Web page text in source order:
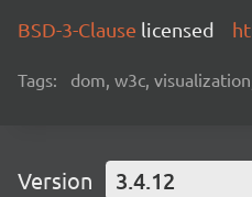
BSD-3-Clause licensed
Tags: dom, w3c,
Version 3.4.12